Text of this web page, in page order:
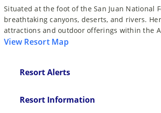
Situated at the foot of the San Juan National
breathtaking canyons, deserts, and rivers.
attractions and outdoor offerings within the
View Resort Map
Resort Alerts
Resort Information